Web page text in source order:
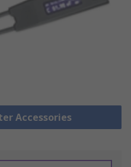
Accessories